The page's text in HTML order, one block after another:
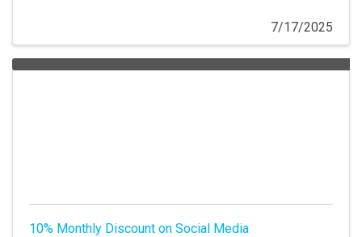
7/17/2025
10% Monthly Discount on Social Media